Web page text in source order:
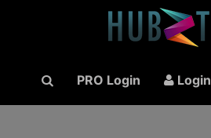
PRO Login Login